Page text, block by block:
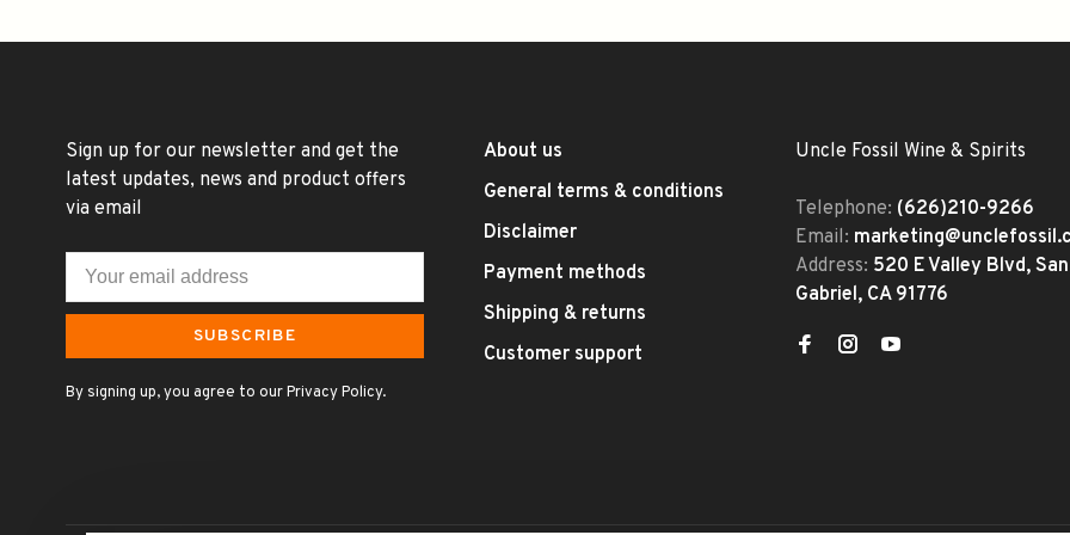
Sign up for our newsletter and get the
latest updates, news and product offers
via email
SUBSCRIBE
By signing up, you agree to our Privacy Policy.
About us
General terms & conditions
Disclaimer
Payment methods
Shipping & returns
Customer support
Uncle Fossil Wine & Spirits
Telephone: (626)210-9266
Email:
Address: 520 E Valley Blvd, San
Gabriel, CA 91776